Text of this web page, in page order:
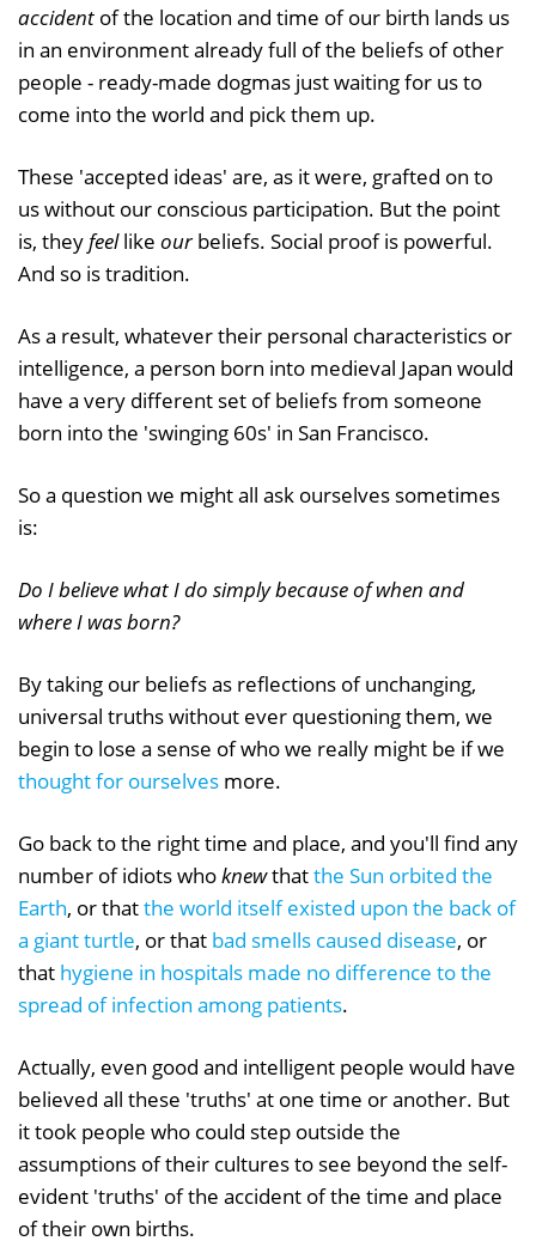
accident of the location and time of our birth lands us
in an environment already full of the beliefs of other
people - ready-made dogmas just waiting for us to
come into the world and pick them up.
These 'accepted ideas' are, as it were, grafted on to
us without our conscious participation. But the point
is, they feellike ourbeliefs. Social proof is powerful.
And so is tradition.
As a result, whatever their personal characteristics or
intelligence, a person born into medieval Japan would
have a very different set of beliefs from someone
born into the 'swinging 60s' in San Francisco.
So a question we might all ask ourselves sometimes
is:
Do I believe what I do simply because of when and
where I was born?
By taking our beliefs as reflections of unchanging,
universal truths without ever questioning them, we
begin to lose a sense of who we really might be if we
thought for ourselves more.
Go back to the right time and place, and you'll find any
number of idiots whoknewthatthe Sun orbited the
Earth, or thatthe world itself existed upon the back of
a giant turtle, or that bad smells caused disease, or
that hygiene in hospitals made no difference to the
spread of infection among patients.
Actually, even good and intelligent people would have
believed all these 'truths' at one time or another. But
it took people who could step outside the
assumptions of their cultures to see beyond the self-
evident 'truths' of the accident of the time and place
of their own births.